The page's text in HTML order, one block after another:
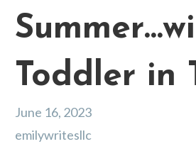
Toddler in
June 16, 2023
emilywritesllc